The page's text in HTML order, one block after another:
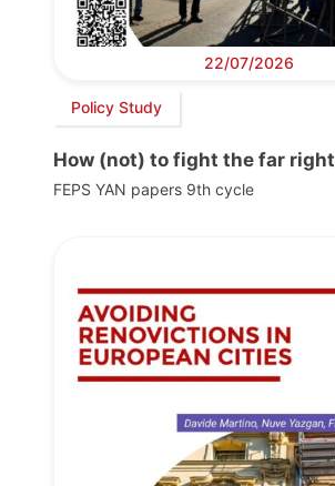
22/07/2026
Policy Study
How (not) to fight the far right
FEPS YAN papers 9th cycle